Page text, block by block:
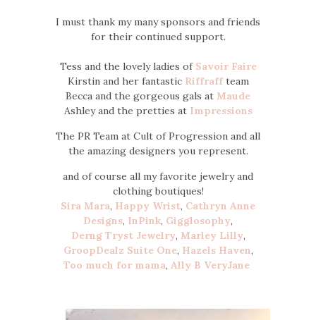
I must thank my many sponsors and friends
for their continued support.
Tess and the lovely ladies of Savoir Faire
Kirstin and her fantastic Riffraffteam
Becca and the gorgeous gals at Maude
Ashley and the pretties at Impressions
The PR Team at Cult of Progression and all
the amazing designers you represent.
and of course all my favorite jewelry and
clothing boutiques!
Sira Mara, Happy Wrist, Cathryn Anne
Designs, InPink, Gigglosophy,
Derng Tryst Jewelry, Marley Lilly,
GroopDealz Suite One, Hazels Haven,
Too much for mama, Ally B VeryJane